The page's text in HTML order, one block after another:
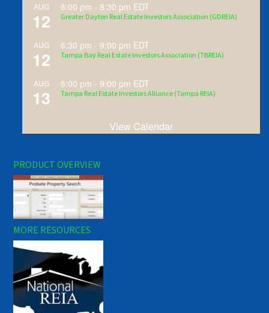
AUG
12
6:00 pm - 8:30 pm EDT
Greater Dayton Real Estate Investors Association (GDREIA)
AUG
12
6:30 pm -9:00 pm EDT
Tampa Bay Real Estate Investors Association (TBREIA)
AUG
13
6:00 pm -9:00 pm EDT
Tampa Real Estate Investors Alliance (Tampa REIA)
View Calendar
PRODUCT OVERVIEW
MORE RESOURCES